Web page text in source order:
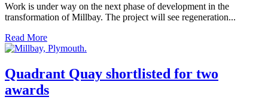
Work is under way on the next phase of development in the
transformation of Millbay. The project will see regeneration...
Read More
Quadrant Quay shortlisted for two
awards